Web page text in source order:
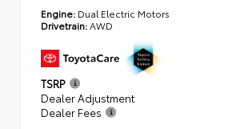
Engine: Dual Electric Motors
Drivetrain:AWD
TSRP
Dealer Adjustment
Dealer Fees